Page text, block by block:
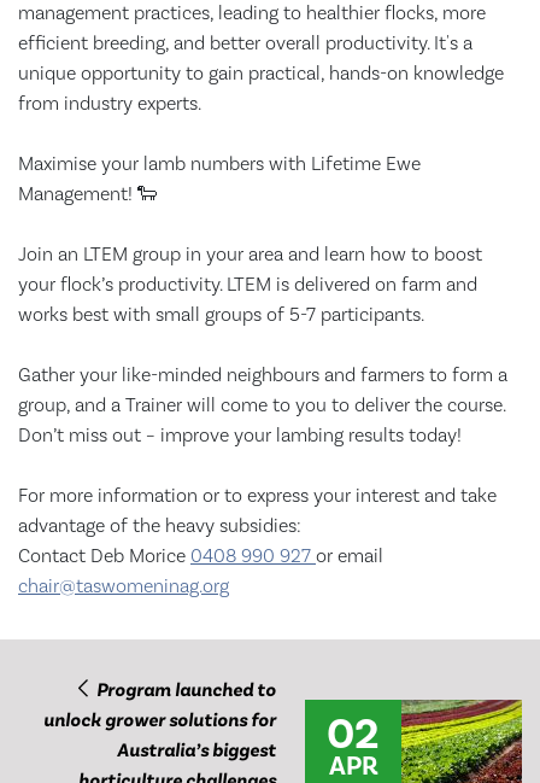
management practices, leading to healthier flocks, more
efficient breeding, and better overall productivity. It's a
unique opportunity to gain practical, hands-on knowledge
from industry experts.
Maximise your lamb numbers with Lifetime Ewe
Management! 🐑
Join an LTEM group in your area and learn how to boost
your flock’s productivity. LTEM is delivered on farm and
works best with small groups of 5-7 participants.
Gather your like-minded neighbours and farmers to form a
group, and a Trainer will come to you to deliver the course.
Don’t miss out – improve your lambing results today!
For more information or to express your interest and take
advantage of the heavy subsidies:
Contact Deb Morice 0408 990 927 or email
chair@taswomeninag.org
Program launched to
unlock grower solutions for
Australia’s biggest
02
APR